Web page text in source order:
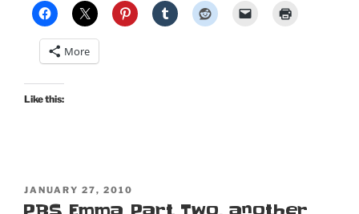
More
Like this:
POSTED
ON
JANUARY 27, 2010